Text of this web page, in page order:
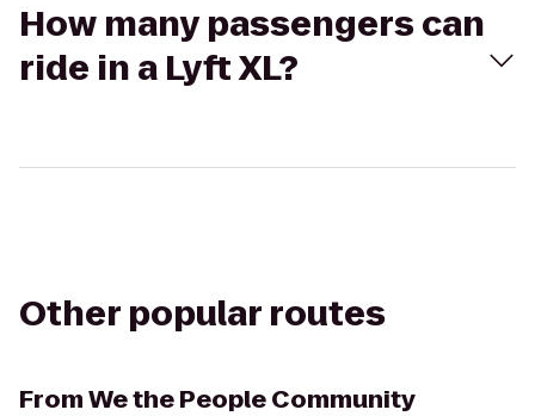
How many passengers can
ride in a Lyft XL?
Other popular routes
FromWe the People Community